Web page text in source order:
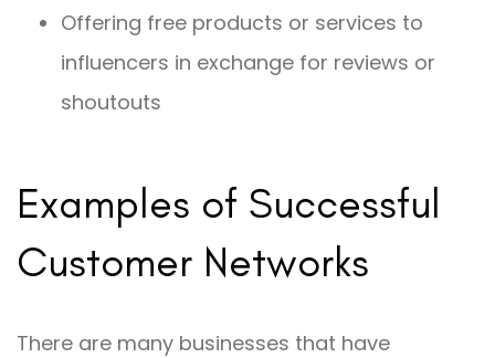
Offering free products or services to
influencers in exchange for reviews or
shoutouts
Examples of Successful
Customer Networks
There are many businesses that have